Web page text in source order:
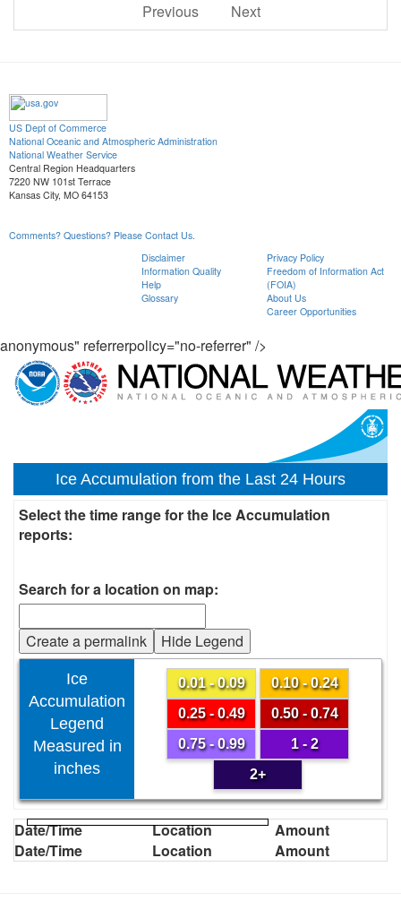
Previous
Next
US Dept of Commerce
National Oceanic and Atmospheric Administration
National Weather Service
Central Region Headquarters
7220 NW 101st Terrace
Kansas City, MO 64153
Comments? Questions? Please Contact Us.
Disclaimer
Information Quality
Help
Glossary
Privacy Policy
Freedom of Information Act
(FOIA)
About Us
Career Opportunities
anonymous" referrerpolicy="no-referrer" />
Ice Accumulation from the Last 24 Hours
Select the time range for the Ice Accumulation
reports:
Search for a location on map:
Create a permalink Hide Legend
Ice
Accumulation
Legend
Measured in
inches
0.01 - 0.09
0.10 - 0.24
0.25 - 0.49
0.50 - 0.74
0.75 - 0.99
1 - 2
2+
Date/Time Location
Amount
Date/Time
Location Amount